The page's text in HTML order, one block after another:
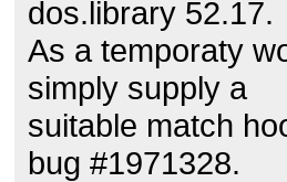
dos.library 52.17.
As a temporaty
simply supply a
suitable match
bug #1971328.